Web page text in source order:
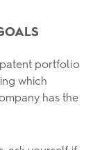
portfolio
which
has the